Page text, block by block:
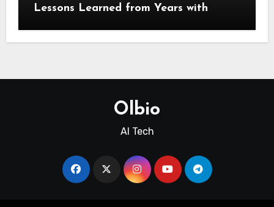
Lessons Learned from Years with
Olbio
AI Tech